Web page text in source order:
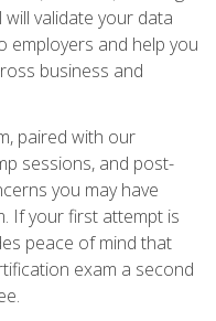
validate your data
employers and help you
business and
paired with our
sessions, and post-
you may have
If your first attempt is
peace of mind that
exam a second